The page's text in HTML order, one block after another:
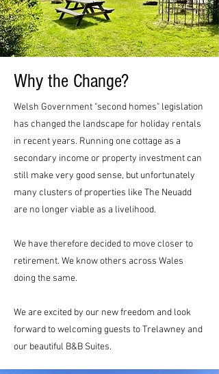
Why the Change?
Welsh Government "second homes" legislation
has changed the landscape for holiday rentals
in recent years. Running one cottage as a
secondary income or property investment can
still make very good sense, but unfortunately
many clusters of properties like The Neuadd
are no longer viable as a livelihood.
We have therefore decided to move closer to
retirement. We know others across Wales
doing the same.
We are excited by our new freedom and look
forward to welcoming guests to Trelawney and
our beautiful B&B Suites.